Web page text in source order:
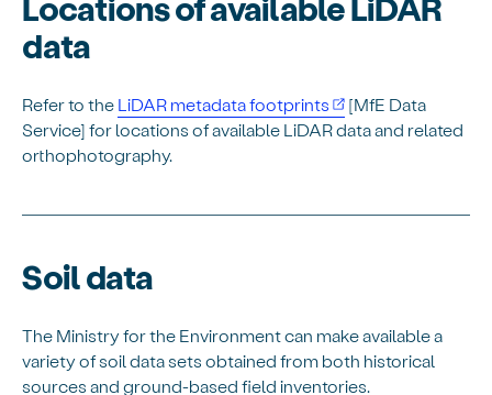
data
Refer to the LiDAR metadata footprints
[MfE Data
Service] for locations of available LiDAR data and related
orthophotography.
Soil data
The Ministry for the Environment can make available a
variety of soil data sets obtained from both historical
sources and ground-based field inventories.